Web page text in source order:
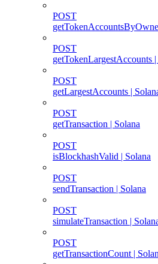
POST
POST
getTokenLargestAccounts |
POST
getLargestAccounts |
POST
getTransaction | Solana
POST
isBlockhashValid | Solana
POST
sendTransaction | Solana
POST
simulateTransaction |
POST
getTransactionCount |